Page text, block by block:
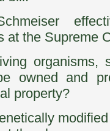
at the Supreme
organisms,
owned and
property?